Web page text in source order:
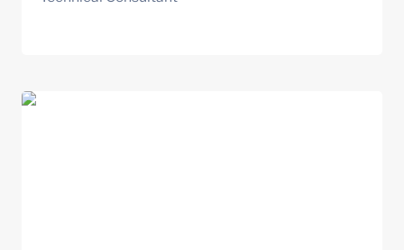
Elena Giorgetti